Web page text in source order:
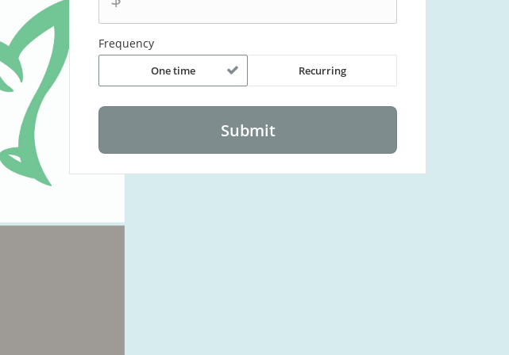
Frequency
One time Recurring